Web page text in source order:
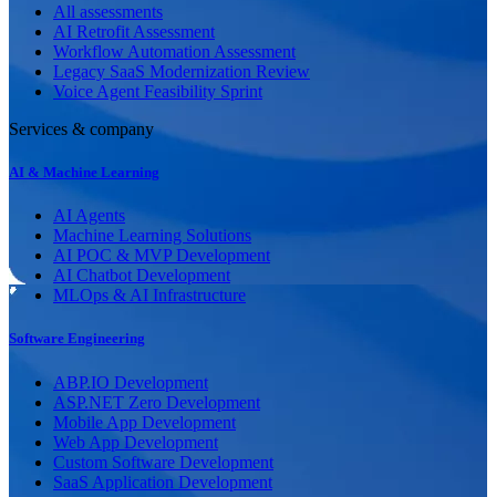
All assessments
AI Retrofit Assessment
Workflow Automation Assessment
Legacy SaaS Modernization Review
Voice Agent Feasibility Sprint
Services & company
AI & Machine Learning
AI Agents
Machine Learning Solutions
AI POC & MVP Development
AI Chatbot Development
MLOps & AI Infrastructure
Software Engineering
ABP.IO Development
ASP.NET Zero Development
Mobile App Development
Web App Development
Custom Software Development
SaaS Application Development